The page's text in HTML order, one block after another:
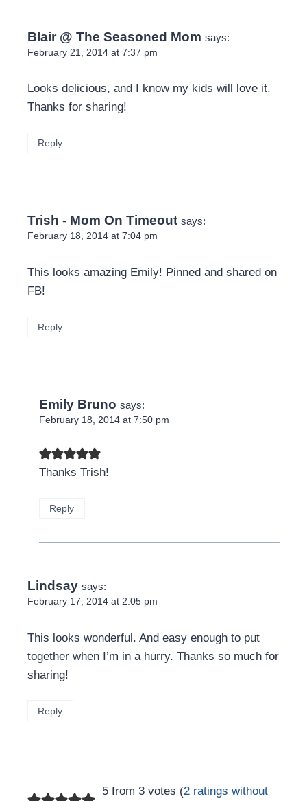
Blair @ The Seasoned Mom says:
February 21, 2014 at 7:37 pm
Looks delicious, and I know my kids will love it.
Thanks for sharing!
Reply
Trish - Mom On Timeout says:
February 18, 2014 at 7:04 pm
This looks amazing Emily! Pinned and shared on
FB!
Reply
Emily Bruno says:
February 18, 2014 at 7:50 pm
Thanks Trish!
Reply
Lindsay says:
February 17, 2014 at 2:05 pm
This looks wonderful. And easy enough to put
together when I’m in a hurry. Thanks so much for
sharing!
Reply
5 from 3 votes (2 ratings without